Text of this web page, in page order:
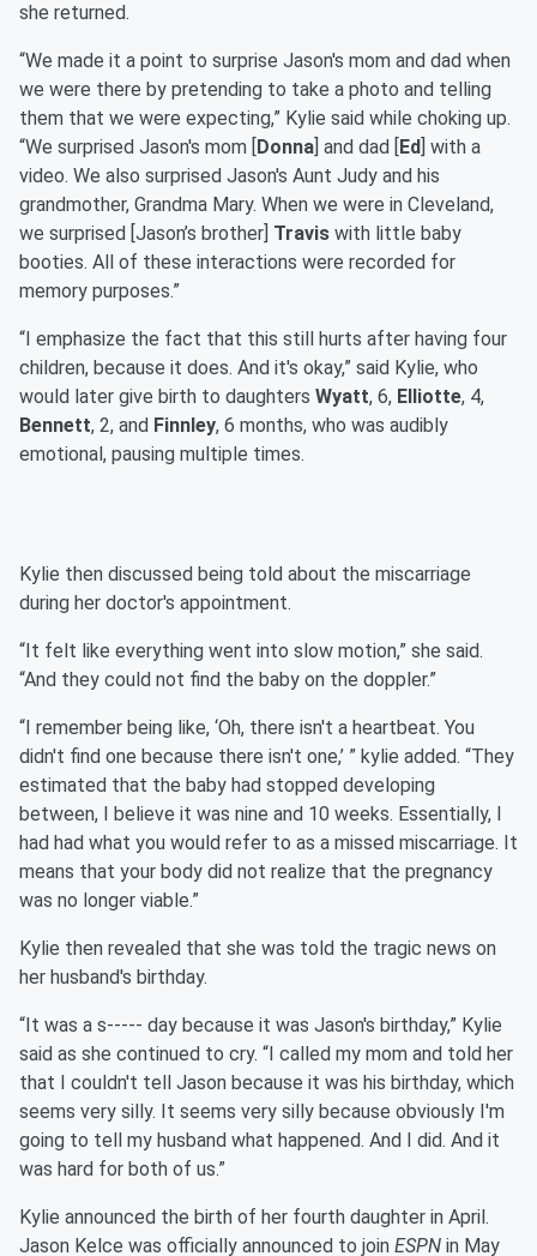
she returned.
“We made it a point to surprise Jason's mom and dad when
we were there by pretending to take a photo and telling
them that we were expecting,” Kylie said while choking up.
“We surprised Jason's mom [
Donna ] and dad [ Ed ] with a
video. We also surprised Jason's Aunt Judy and his
grandmother, Grandma Mary. When we were in Cleveland,
we surprised [Jason’s brother] Travis with little baby
booties. All of these interactions were recorded for
memory purposes.”
“I emphasize the fact that this still hurts after having four
children, because it does. And it's okay,” said Kylie, who
would later give birth to daughters Wyatt, 6, Elliotte, 4,
Bennett, 2, and Finnley, 6 months, who was audibly
emotional, pausing multiple times.
Kylie then discussed being told about the miscarriage
during her doctor's appointment.
“It felt like everything went into slow motion,” she said.
“And they could not find the baby on the doppler.”
“I remember being like, ‘Oh, there isn't a heartbeat. You
didn't find one because there isn't one,’ ” kylie added. “They
estimated that the baby had stopped developing
between, I believe it was nine and 10 weeks. Essentially, I
had had what you would refer to as a missed miscarriage. It
means that your body did not realize that the pregnancy
was no longer viable.”
Kylie then revealed that she was told the tragic news on
her husband's birthday.
“It was a s----- day because it was Jason's birthday,” Kylie
said as she continued to cry. “I called my mom and told her
that I couldn't tell Jason because it was his birthday, which
seems very silly. It seems very silly because obviously I'm
going to tell my husband what happened. And I did. And it
was hard for both of us.”
Kylie announced the birth of her fourth daughter in April.
Jason Kelce was officially announced to join ESPN in May